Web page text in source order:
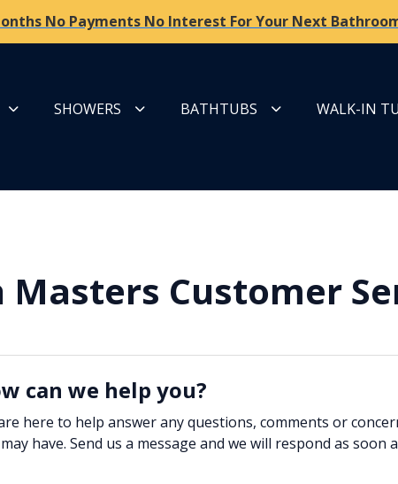
No Payments No Interest For Your Next
SHOWERS BATHTUBS WALK-IN
Masters Customer
can we help you?
here to help answer any questions, comments or
have. Send us a message and we will respond as soon